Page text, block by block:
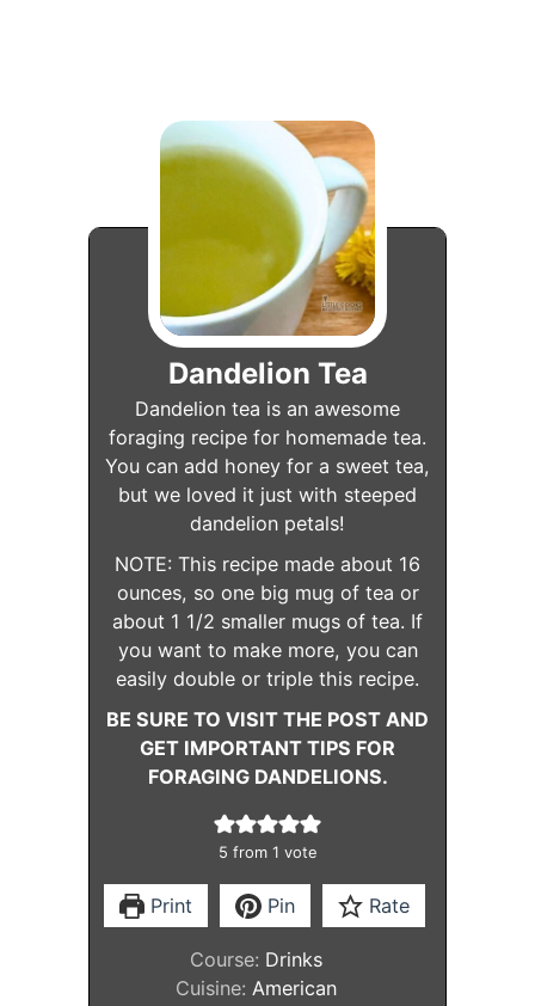
Dandelion Tea
Dandelion tea is an awesome
foraging recipe for homemade tea.
You can add honey for a sweet tea,
but we loved it just with steeped
dandelion petals!
NOTE: This recipe made about 16
ounces, so one big mug of tea or
about 1 1/2 smaller mugs of tea. If
you want to make more, you can
easily double or triple this recipe.
BE SURE TO VISIT THE POST AND
GET IMPORTANT TIPS FOR
FORAGING DANDELIONS.
5 from 1 vote
Print Pin Rate
Course: Drinks
Cuisine: American